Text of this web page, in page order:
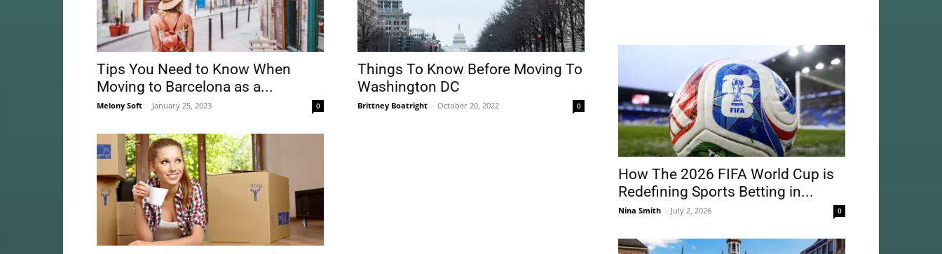
Tips You Need to Know When
Moving to Barcelona as a...
Melony Soft - January 25, 2023 0
Things To Know Before Moving To
Washington DC
Brittney Boatright - October 20, 2022 0
How The 2026 FIFA World Cup is
Redefining Sports Betting in...
Nina Smith - July 2, 2026 0